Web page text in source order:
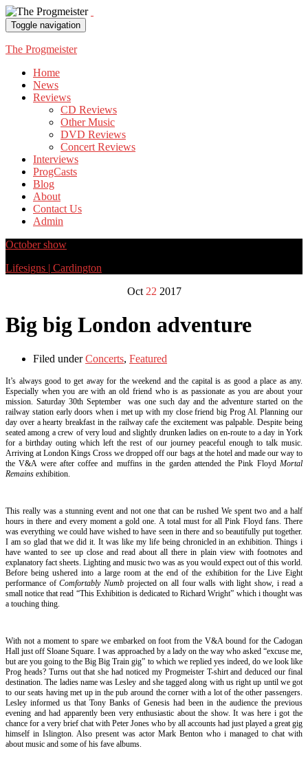
Toggle navigation
The Progmeister
Home
News
Reviews
CD Reviews
Other Music
DVD Reviews
Concert Reviews
Interviews
ProgCasts
Blog
About
Contact Us
Admin
October show
Lifesigns | Cardington
Oct 22 2017
Big big London adventure
Filed underConcerts, Featured
It’s always good to get away for the weekend and the capital is as good a place as any.
Especially when you are with an old friend who is as passionate as you are about your
mission. Saturday 30th September was one such day and the adventure started on the
railway station early doors when i met up with my close friend big Prog Al. Planning our
day over a hearty breakfast in the railway cafe the excitement was palpable. Despite being
seated among a crew of very loud and slightly drunken ladies on en-route to a day in York
for a birthday outing which left the rest of our journey peaceful enough to talk music.
Arriving at London Kings Cross we dropped off our bags at the hotel and made our way to
the V&A were after coffee and muffins in the garden attended the Pink Floyd Mortal
Remains exhibition.
This really was a stunning event and not one that can be rushed We spent two and a half
hours in there and every moment a gold one. A total must for all Pink Floyd fans. There
was everything we could have wished to have seen in there and so beautifully put together.
I am so glad that we did it. It was like my life being chronicled in an exhibition. Things i
have wanted to see up close and read about all there in plain view with footnotes and
explanatory fact sheets. Lighting and music two was as you would expect out of this world.
Before being ushered into a large room at the end of the exhibition for the Live Eight
performance ofComfortably Numb projected on all four walls with light show, i read a
small notice that read “This Exhibition is dedicated to Richard Wright” which i thought was
a touching thing.
With not a moment to spare we embarked on foot from the V&A bound for the Cadogan
Hall just off Sloane Square. I was approached by a lady on the way who asked “excuse me,
but are you going to the Big Big Train gig” to which we replied yes indeed, do we look like
Prog heads? Turns out that she had noticed my Progmeister T-shirt and deduced our final
destination. The ladies name was Lesley and she tagged along with us right up until we got
to our seats having met up in the pub around the corner with a lot of the other passengers.
Lesley informed us that Tony Banks of Genesis had been in the audience the previous
evening and had apparently been very enthusiastic about the show. It was here i got the
chance for a very brief chat with Peter Jones who by all accounts had just played a great gig
himself in Islington. Also present was actor Mark Benton who i managed to chat with
about music and some of his fave albums.